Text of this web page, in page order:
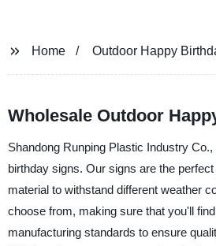
Home Outdoor Happy
Wholesale Outdoor
Shandong Runping Plastic Industry
birthday signs. Our signs are the
material to withstand different weather
choose from, making sure that you'll
manufacturing standards to ensure